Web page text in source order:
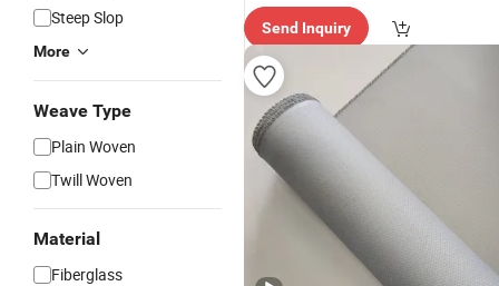
Steep Slop
More
Weave Type
Plain Woven
Twill Woven
Material
Fiberglass
Send Inquiry